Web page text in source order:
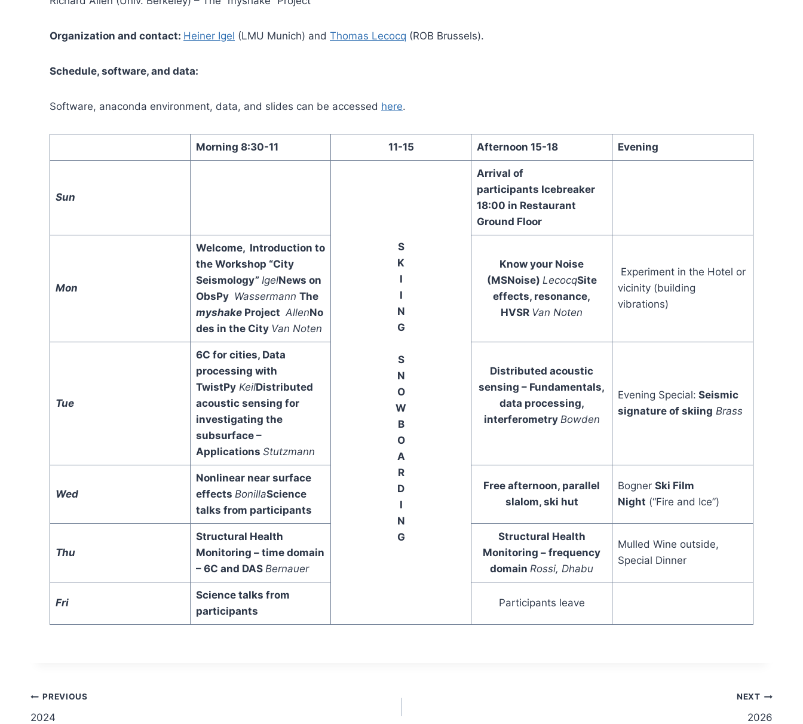
Organization and contact: Heiner Igel (LMU Munich) and Thomas Lecocq (ROB Brussels).
Schedule, software, and data:
Software, anaconda environment, data, and slides can be accessed here.
Morning 8:30-11 11-15 Afternoon 15-18 Evening
Sun
S
K
I
I
N
G
S
N
O
W
B
O
A
R
D
I
N
G
Arrival of
participants Icebreaker
18:00 in Restaurant
Ground Floor
Mon
Welcome, Introduction to
the Workshop “City
Seismology” IgelNews on
ObsPy Wassermann The
myshake Project AllenNo
des in the City Van Noten
Know your Noise
(MSNoise) LecocqSite
effects, resonance,
HVSR Van Noten
Experiment in the Hotel or
vicinity (building
vibrations)
Tue
6C for cities, Data
processing with
TwistPy KeilDistributed
acoustic sensing for
investigating the
subsurface –
Applications Stutzmann
Distributed acoustic
sensing – Fundamentals,
data processing,
interferometry Bowden
Evening Special: Seismic
signature of skiing Brass
Wed
Nonlinear near surface
effects BonillaScience
talks from participants
Free afternoon, parallel
slalom, ski hut
Bogner Ski Film
Night (“Fire and Ice”)
Thu
Structural Health
Monitoring – time domain
– 6C and DAS Bernauer
Structural Health
Monitoring – frequency
domain Rossi, Dhabu
Mulled Wine outside,
Special Dinner
Fri
Science talks from
participants
Participants leave
Post
PREVIOUS
2024
NEXT
2026